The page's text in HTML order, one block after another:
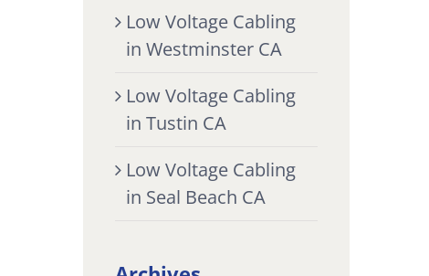
Low Voltage Cabling
in Westminster CA
Low Voltage Cabling
in Tustin CA
Low Voltage Cabling
in Seal Beach CA